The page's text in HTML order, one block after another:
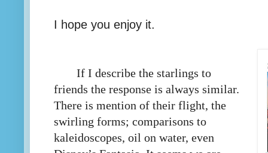
I hope you enjoy it.
If I describe the starlings to
friends the response is always similar.
There is mention of their flight, the
swirling forms; comparisons to
kaleidoscopes, oil on water, even